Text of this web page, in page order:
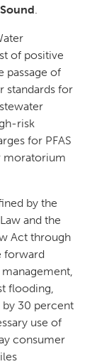
.
of positive
passage of
standards for
risk
for PFAS
moratorium
by the
and the
Act through
forward
flooding,
30 percent
use of
consumer